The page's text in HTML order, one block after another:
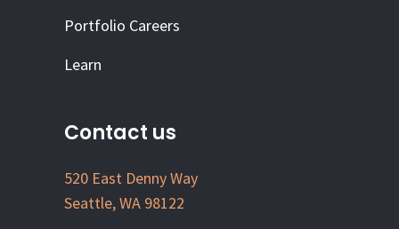
Portfolio Careers
Learn
Contact us
520 East Denny Way
Seattle, WA 98122